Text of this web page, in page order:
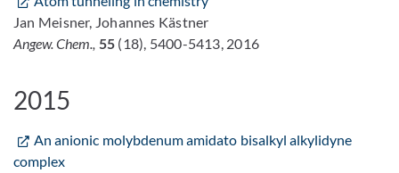
Jan Meisner, Johannes Kästner
Angew. Chem., 55(18), 5400-5413, 2016
2015
An anionic molybdenum amidato bisalkyl alkylidyne
complex